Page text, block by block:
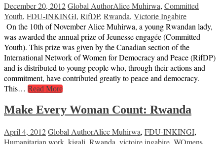
December 20, 2012Global AuthorAlice Muhirwa, Committed
Youth, FDU-INKINGI, RifDP, Rwanda, Victorie Ingabire
On the 10th of November Alice Muhirwa, a young Rwandan lady,
was awarded the annual prize of Jeunesse engagée (Committed
Youth). This prize was given by the Canadian section of the
International Network of Women for Democracy and Peace (RifDP)
and is distributed to young people who, through their actions and
commitment, have contributed greatly to peace and democracy.
This… Read More
Make Every Woman Count: Rwanda
April 4, 2012Global AuthorAlice Muhirwa, FDU-INKINGI,
Humanitarian work, kigali, Rwanda, victoire ingabire, WOmens